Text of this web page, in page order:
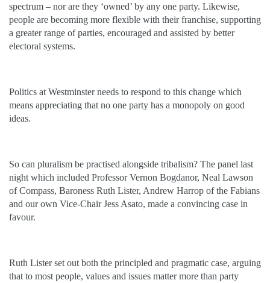
spectrum – nor are they ‘owned’ by any one party. Likewise,
people are becoming more flexible with their franchise, supporting
a greater range of parties, encouraged and assisted by better
electoral systems.
Politics at Westminster needs to respond to this change which
means appreciating that no one party has a monopoly on good
ideas.
So can pluralism be practised alongside tribalism? The panel last
night which included Professor Vernon Bogdanor, Neal Lawson
of Compass, Baroness Ruth Lister, Andrew Harrop of the Fabians
and our own Vice-Chair Jess Asato, made a convincing case in
favour.
Ruth Lister set out both the principled and pragmatic case, arguing
that to most people, values and issues matter more than party